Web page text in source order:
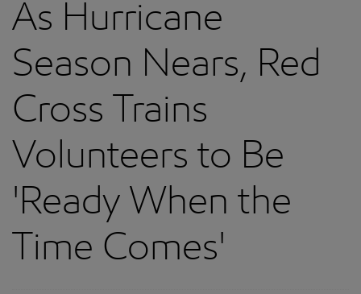
As Hurricane
Season Nears, Red
Cross Trains
Volunteers to Be
'Ready When the
Time Comes'